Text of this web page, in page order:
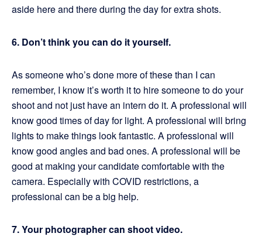
aside here and there during the day for extra shots.
6. Don’t think you can do it yourself.
As someone who’s done more of these than I can
remember, I know it’s worth it to hire someone to do your
shoot and not just have an intern do it. A professional will
know good times of day for light. A professional will bring
lights to make things look fantastic. A professional will
know good angles and bad ones. A professional will be
good at making your candidate comfortable with the
camera. Especially with COVID restrictions, a
professional can be a big help.
7. Your photographer can shoot video.